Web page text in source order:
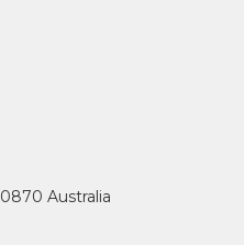
Australia